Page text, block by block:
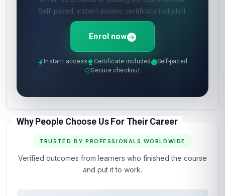
Self-paced, instant access, certificate included.
Enrol now
Instant access Certificate included
Self-paced
Secure checkout
Why People Choose Us For Their Career
TRUSTED BY PROFESSIONALS WORLDWIDE
Verified outcomes from learners who finished the course
and put it to work.